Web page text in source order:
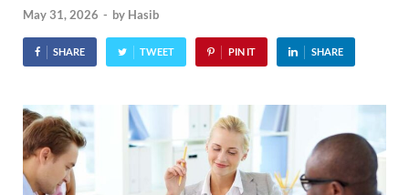
May 31, 2026 - by Hasib
SHARE TWEET PIN IT SHARE